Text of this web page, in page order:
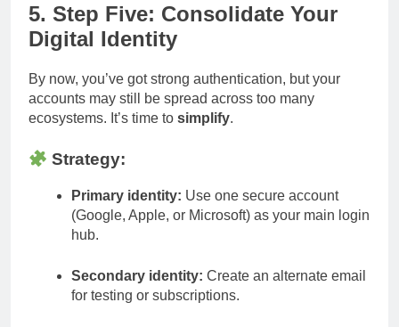
5. Step Five: Consolidate Your
Digital Identity
By now, you’ve got strong authentication, but your
accounts may still be spread across too many
ecosystems. It’s time to simplify.
Strategy:
Primary identity: Use one secure account
(Google, Apple, or Microsoft) as your main login
hub.
Secondary identity: Create an alternate email
for testing or subscriptions.